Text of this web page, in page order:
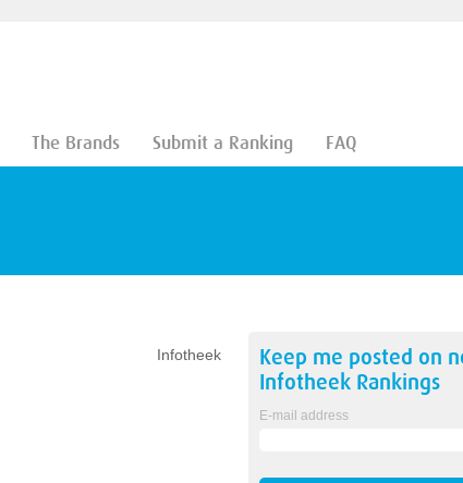
The Brands Submit a Ranking FAQ
Infotheek
Keep me posted on
InfotheekRankings
E-mail address